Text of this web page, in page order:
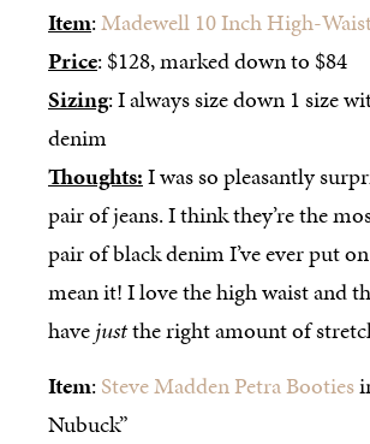
Item:Madewell 10 Inch High-
Price: $128, marked down to $84
Sizing: I always size down 1 size
denim
Thoughts:I was so pleasantly
pair of jeans. I think they’re the
pair of black denim I’ve ever put
mean it! I love the high waist and
havejustthe right amount of
Item:Steve Madden Petra Booties
Nubuck”